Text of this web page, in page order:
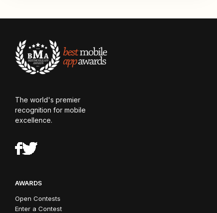
The world's premier
recognition for mobile
excellence.
AWARDS
Open Contests
Enter a Contest